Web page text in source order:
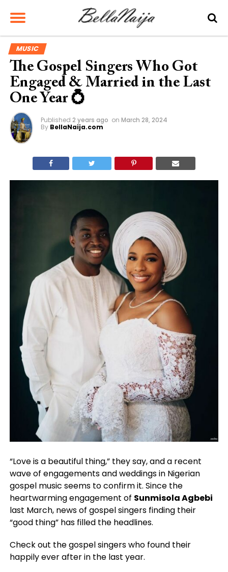
MUSIC
The Gospel Singers Who Got
Engaged & Married in the Last
One Year 💍
Published 2 years ago on March 28, 2024
By BellaNaija.com
“Love is a beautiful thing,” they say, and a recent
wave of engagements and weddings in Nigerian
gospel music seems to confirm it. Since the
heartwarming engagement of Sunmisola Agbebi
last March, news of gospel singers finding their
“good thing” has filled the headlines.
Check out the gospel singers who found their
happily ever after in the last year.